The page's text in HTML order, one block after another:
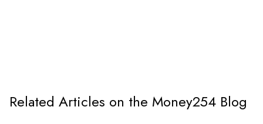
Related Articles on the Money254 Blog